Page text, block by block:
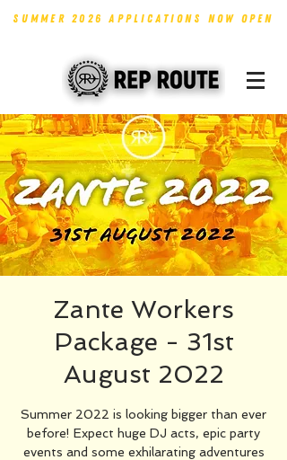
SUMMER 2026 APPLICATIONS NOW OPEN
Zante Workers
Package - 31st
August 2022
Summer 2022 is looking bigger than ever
before! Expect huge DJ acts, epic party
events and some exhilarating adventures